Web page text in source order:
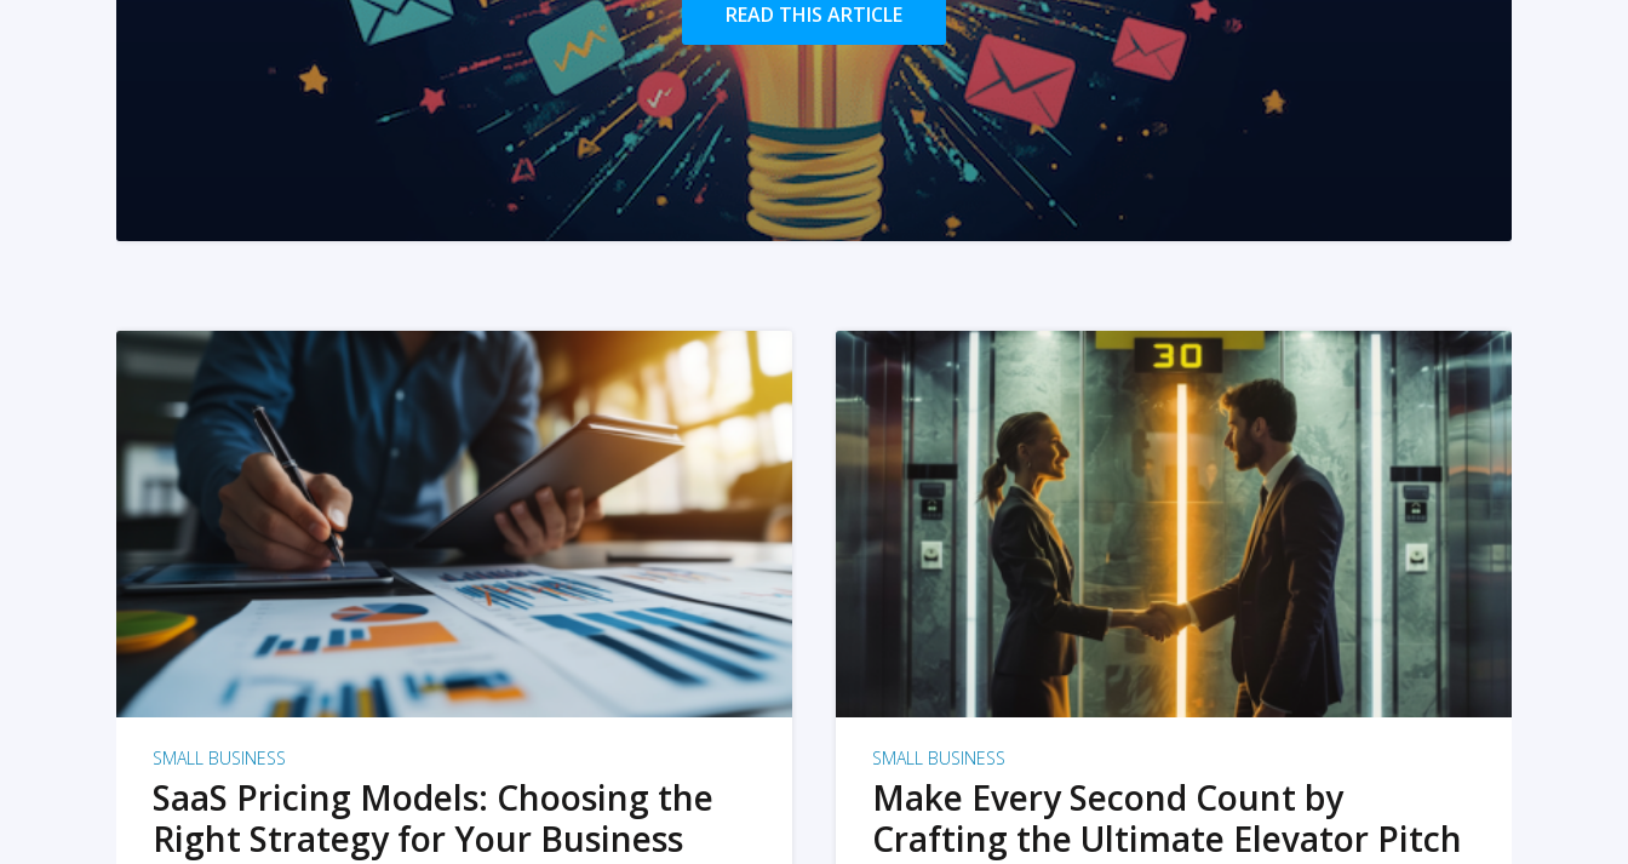
READ THIS ARTICLE
READ MORE
SMALL BUSINESS
SaaS Pricing Models: Choosing the
Right Strategy for Your Business
READ MORE
SMALL BUSINESS
Make Every Second Count by
Crafting the Ultimate Elevator Pitch